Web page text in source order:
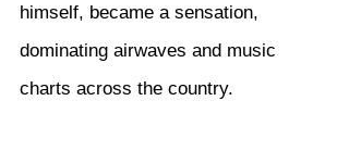
himself, became a sensation,
dominating airwaves and music
charts across the country.